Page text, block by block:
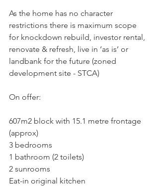
As the home has no character
restrictions there is maximum scope
for knockdown rebuild, investor rental,
renovate & refresh, live in ‘as is’ or
landbank for the future (zoned
development site - STCA)
On offer:
607m2 block with 15.1 metre frontage
(approx)
3 bedrooms
1 bathroom (2 toilets)
2 sunrooms
Eat-in original kitchen